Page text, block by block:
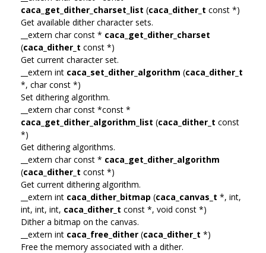
caca_get_dither_charset_list (caca_dither_t const *)
Get available dither character sets.
__extern char const * caca_get_dither_charset
(caca_dither_t const *)
Get current character set.
__extern int caca_set_dither_algorithm (caca_dither_t
*, char const *)
Set dithering algorithm.
__extern char const *const *
caca_get_dither_algorithm_list (caca_dither_t const
*)
Get dithering algorithms.
__extern char const * caca_get_dither_algorithm
(caca_dither_t const *)
Get current dithering algorithm.
__extern int caca_dither_bitmap (caca_canvas_t *, int,
int, int, int, caca_dither_t const *, void const *)
Dither a bitmap on the canvas.
__extern int caca_free_dither (caca_dither_t *)
Free the memory associated with a dither.